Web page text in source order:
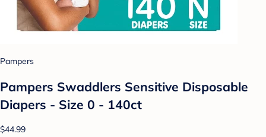
Pampers
Pampers Swaddlers Sensitive Disposable
Diapers - Size 0 - 140ct
$44.99